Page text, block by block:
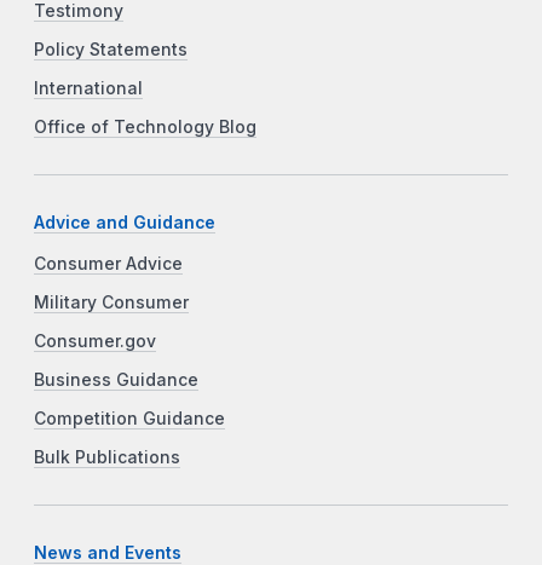
Testimony
Policy Statements
International
Office of Technology Blog
Advice and Guidance
Consumer Advice
Military Consumer
Consumer.gov
Business Guidance
Competition Guidance
Bulk Publications
News and Events